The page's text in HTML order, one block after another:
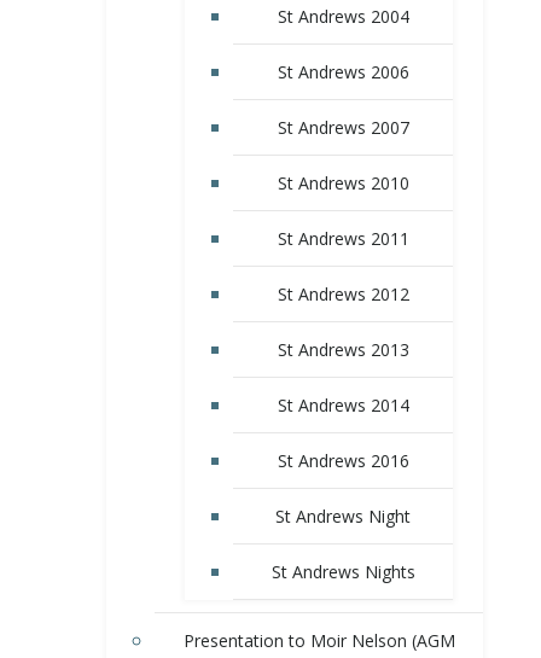
St Andrews 2004
St Andrews 2006
St Andrews 2007
St Andrews 2010
St Andrews 2011
St Andrews 2012
St Andrews 2013
St Andrews 2014
St Andrews 2016
St Andrews Night
St Andrews Nights
Presentation to Moir Nelson (AGM